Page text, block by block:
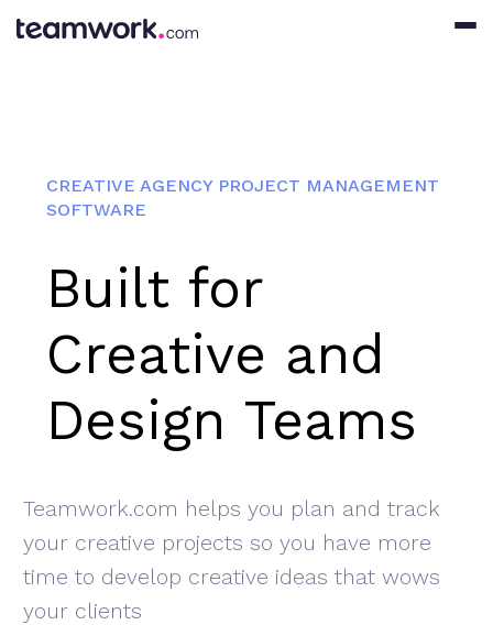
CREATIVE AGENCY PROJECT MANAGEMENT
SOFTWARE
Built for
Creative and
Design Teams
Teamwork.com helps you plan and track
your creative projects so you have more
time to develop creative ideas that wows
your clients